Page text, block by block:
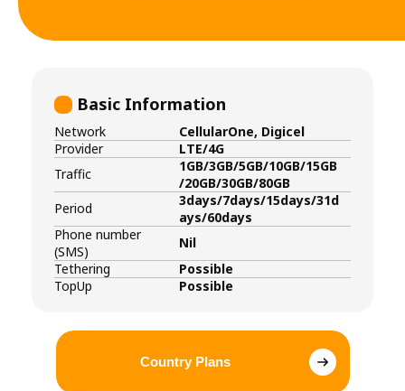
Basic Information
Network
CellularOne, Digicel
Provider
LTE/4G
Traffic
1GB/3GB/5GB/10GB/15GB
/20GB/30GB/80GB
Period
3days/7days/15days/31d
ays/60days
Phone number
(SMS)
Nil
Tethering
Possible
TopUp
Possible
Country Plans